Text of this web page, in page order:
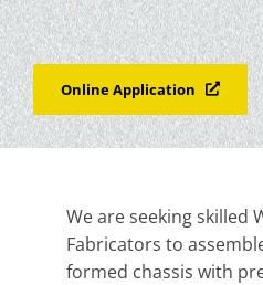
Online Application
We are seeking skilled
Fabricators to
formed chassis with